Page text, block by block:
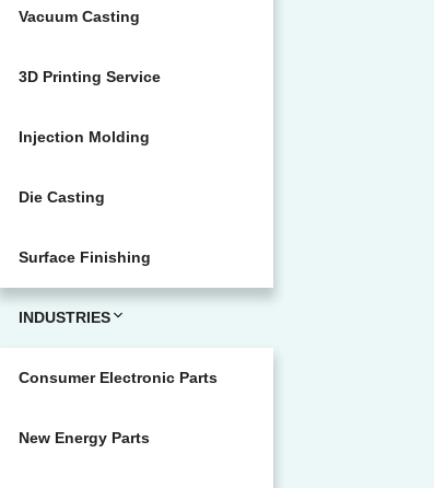
Vacuum Casting
3D Printing Service
Injection Molding
Die Casting
Surface Finishing
INDUSTRIES
Consumer Electronic Parts
New Energy Parts